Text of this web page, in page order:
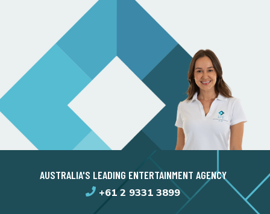
AUSTRALIA'S LEADING ENTERTAINMENT AGENCY
+61 2 9331 3899